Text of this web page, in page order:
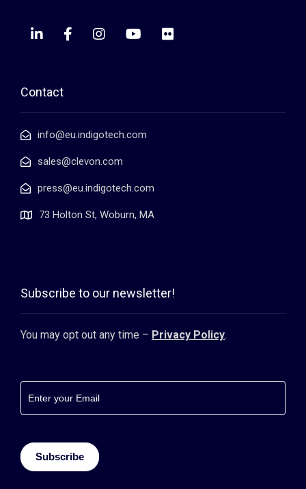
Contact
info@eu.indigotech.com
sales@clevon.com
press@eu.indigotech.com
73 Holton St, Woburn, MA
Subscribe to our newsletter!
You may opt out any time – Privacy Policy.
Footer
newsletter
Subscribe